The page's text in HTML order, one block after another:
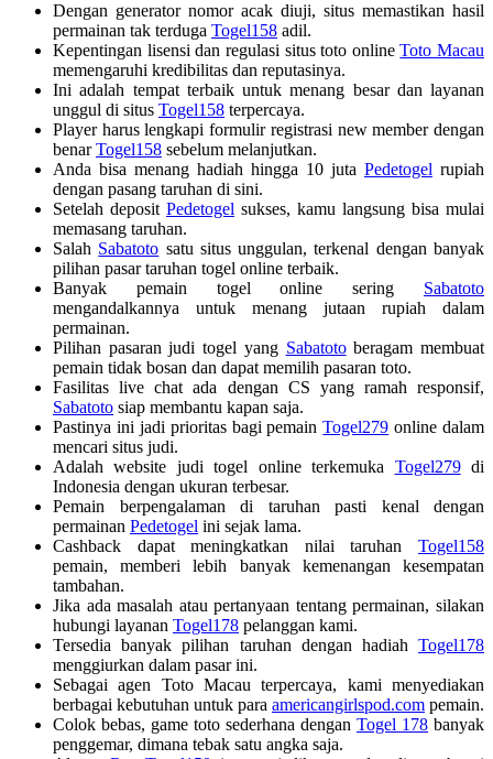
Dengan generator nomor acak diuji, situs memastikan hasil
permainan tak terduga Togel158 adil.
Kepentingan lisensi dan regulasi situs toto onlineToto Macau
memengaruhi kredibilitas dan reputasinya.
Ini adalah tempat terbaik untuk menang besar dan layanan
unggul di situs Togel158 terpercaya.
Player harus lengkapi formulir registrasi new member dengan
benarTogel158 sebelum melanjutkan.
Anda bisa menang hadiah hingga 10 juta Pedetogel rupiah
dengan pasang taruhan di sini.
Setelah deposit Pedetogel sukses, kamu langsung bisa mulai
memasang taruhan.
Salah Sabatoto satu situs unggulan, terkenal dengan banyak
pilihan pasar taruhan togel online terbaik.
Banyak pemain togel online sering Sabatoto
mengandalkannya untuk menang jutaan rupiah dalam
permainan.
Pilihan pasaran judi togel yang Sabatotoberagam membuat
pemain tidak bosan dan dapat memilih pasaran toto.
Fasilitas live chat ada dengan CS yang ramah responsif,
Sabatoto siap membantu kapan saja.
Pastinya ini jadi prioritas bagi pemainTogel279 online dalam
mencari situs judi.
Adalah website judi togel online terkemuka Togel279di
Indonesia dengan ukuran terbesar.
Pemain berpengalaman di taruhan pasti kenal dengan
permainan Pedetogel ini sejak lama.
Cashback dapat meningkatkan nilai taruhan Togel158
pemain, memberi lebih banyak kemenangan kesempatan
tambahan.
Jika ada masalah atau pertanyaan tentang permainan, silakan
hubungi layanan Togel178 pelanggan kami.
Tersedia banyak pilihan taruhan dengan hadiah Togel178
menggiurkan dalam pasar ini.
Sebagai agen Toto Macau terpercaya, kami menyediakan
berbagai kebutuhan untuk para americangirlspod.com pemain.
Colok bebas, game toto sederhana dengan Togel 178 banyak
penggemar, dimana tebak satu angka saja.